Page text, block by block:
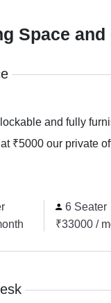
Space
and fully
₹5000 our private
6 Seater
₹33000 /